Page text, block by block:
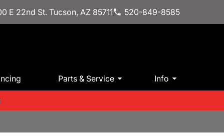
E 22nd St. Tucson, AZ 85711 520-849-8585
Parts & Service Info